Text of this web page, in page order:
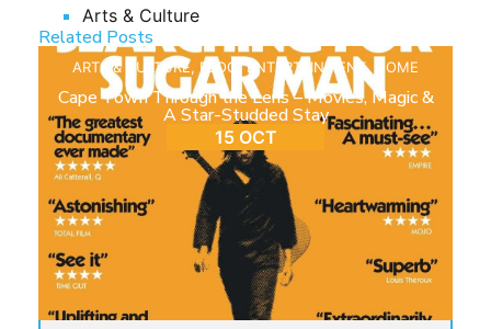
Arts & Culture
Related Posts
ARTS & CULTURE, BLOG ,ENTERTAINMENT, HOME
Cape Town Through the Lens – Movies, Magic &
A Star-Studded Stay
15 OCT